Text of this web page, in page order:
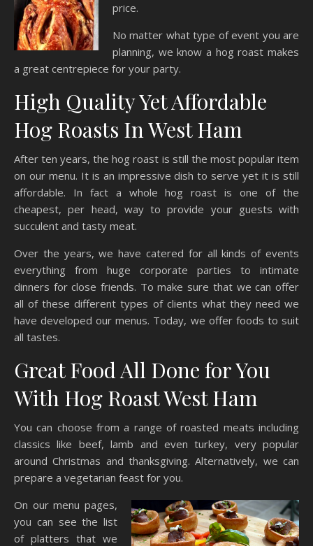
price.
No matter what type of event you are
planning, we know a hog roast makes
a great centrepiece for your party.
High Quality Yet Affordable
Hog Roasts In West Ham
After ten years, the hog roast is still the most popular item
on our menu. It is an impressive dish to serve yet it is still
affordable. In fact a whole hog roast is one of the
cheapest, per head, way to provide your guests with
succulent and tasty meat.
Over the years, we have catered for all kinds of events
everything from huge corporate parties to intimate
dinners for close friends. To make sure that we can offer
all of these different types of clients what they need we
have developed our menus. Today, we offer foods to suit
all tastes.
Great Food All Done for You
With Hog Roast West Ham
You can choose from a range of roasted meats including
classics like beef, lamb and even turkey, very popular
around Christmas and thanksgiving. Alternatively, we can
prepare a vegetarian feast for you.
On our menu pages,
you can see the list
of platters that we